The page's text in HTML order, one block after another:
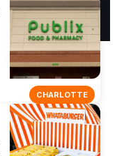
CHARLOTTE